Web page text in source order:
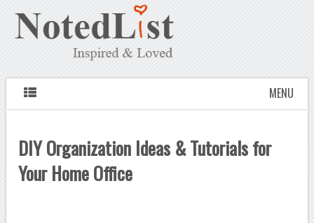
MENU
DIY Organization Ideas & Tutorials for
Your Home Office